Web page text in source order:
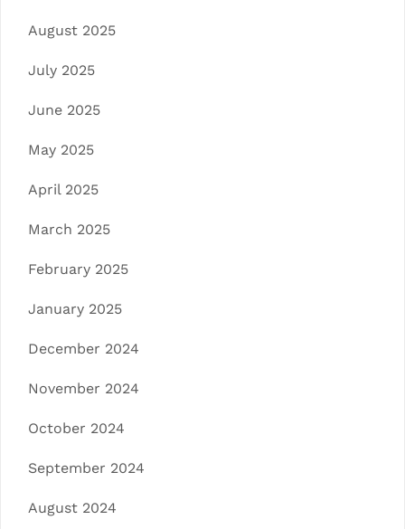
August 2025
July 2025
June 2025
May 2025
April 2025
March 2025
February 2025
January 2025
December 2024
November 2024
October 2024
September 2024
August 2024